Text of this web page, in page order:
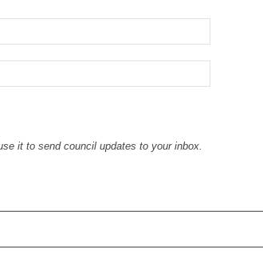
it to send council updates to your inbox.